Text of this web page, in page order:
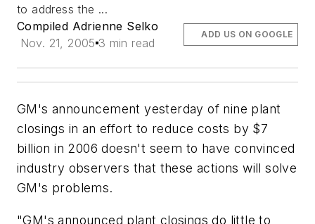
to address the ...
Compiled Adrienne Selko
Nov. 21, 2005 3 min read
ADD US ON GOOGLE
GM's announcement yesterday of nine plant
closings in an effort to reduce costs by $7
billion in 2006 doesn't seem to have convinced
industry observers that these actions will solve
GM's problems.
"GM's announced plant closings do little to